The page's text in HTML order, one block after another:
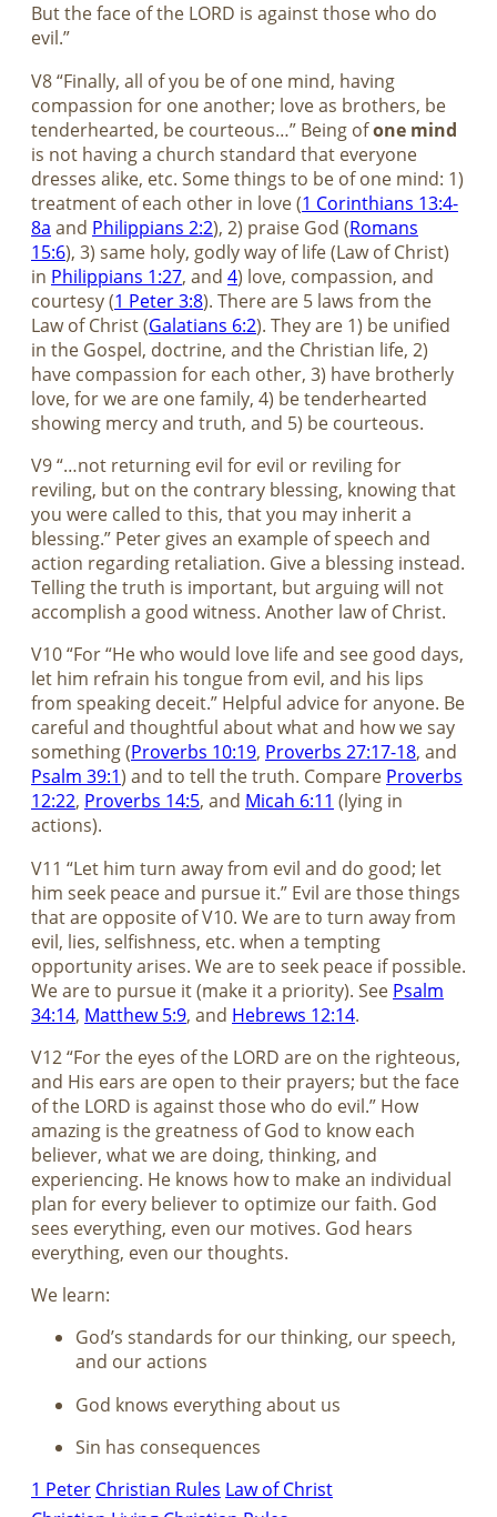
But the face of the LORD is against those who do
evil.”
V8 “Finally, all of you be of one mind, having
compassion for one another; love as brothers, be
tenderhearted, be courteous…” Being ofone mind
is not having a church standard that everyone
dresses alike, etc. Some things to be of one mind: 1)
treatment of each other in love (1 Corinthians 13:4-
8a and Philippians 2:2), 2) praise God (Romans
15:6), 3) same holy, godly way of life (Law of Christ)
in Philippians 1:27, and 4) love, compassion, and
courtesy (1 Peter 3:8). There are 5 laws from the
Law of Christ (Galatians 6:2). They are 1) be unified
in the Gospel, doctrine, and the Christian life, 2)
have compassion for each other, 3) have brotherly
love, for we are one family, 4) be tenderhearted
showing mercy and truth, and 5) be courteous.
V9 “…not returning evil for evil or reviling for
reviling, but on the contrary blessing, knowing that
you were called to this, that you may inherit a
blessing.” Peter gives an example of speech and
action regarding retaliation. Give a blessing instead.
Telling the truth is important, but arguing will not
accomplish a good witness. Another law of Christ.
V10 “For “He who would love life and see good days,
let him refrain his tongue from evil, and his lips
from speaking deceit.” Helpful advice for anyone. Be
careful and thoughtful about what and how we say
something (Proverbs 10:19, Proverbs 27:17-18, and
Psalm 39:1) and to tell the truth. Compare Proverbs
12:22, Proverbs 14:5, and Micah 6:11 (lying in
actions).
V11 “Let him turn away from evil and do good; let
him seek peace and pursue it.” Evil are those things
that are opposite of V10. We are to turn away from
evil, lies, selfishness, etc. when a tempting
opportunity arises. We are to seek peace if possible.
We are to pursue it (make it a priority). See Psalm
34:14, Matthew 5:9, and Hebrews 12:14.
V12 “For the eyes of the LORD are on the righteous,
and His ears are open to their prayers; but the face
of the LORD is against those who do evil.” How
amazing is the greatness of God to know each
believer, what we are doing, thinking, and
experiencing. He knows how to make an individual
plan for every believer to optimize our faith. God
sees everything, even our motives. God hears
everything, even our thoughts.
We learn:
God’s standards for our thinking, our speech,
and our actions
God knows everything about us
Sin has consequences
1 Peter Christian Rules Law of Christ